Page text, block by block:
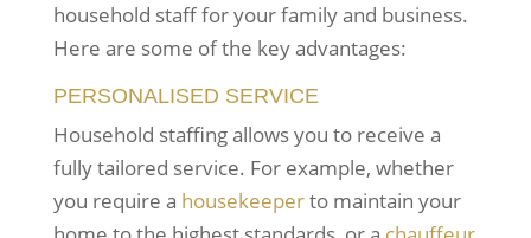
household staff for your family and business.
Here are some of the key advantages:
PERSONALISED SERVICE
Household staffing allows you to receive a
fully tailored service. For example, whether
you require a housekeeperto maintain your